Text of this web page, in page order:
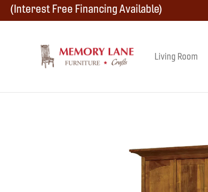
Skip
navigation
Skip
Skip
(Interest Free Financing Available)
Memory
Amish
Living Room